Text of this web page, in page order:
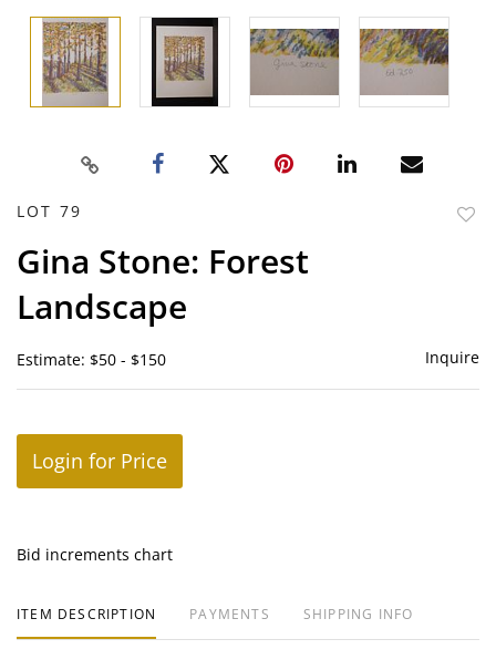
LOT 79
Gina Stone: Forest
Landscape
Estimate: $50 - $150 Inquire
Login for Price
Bid increments chart
ITEM DESCRIPTION PAYMENTS SHIPPING INFO